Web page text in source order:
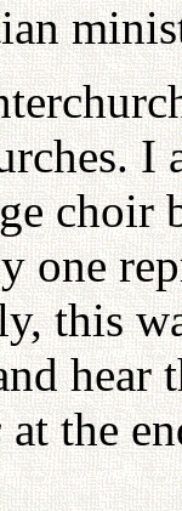
I
choir
one
this
hear
at the